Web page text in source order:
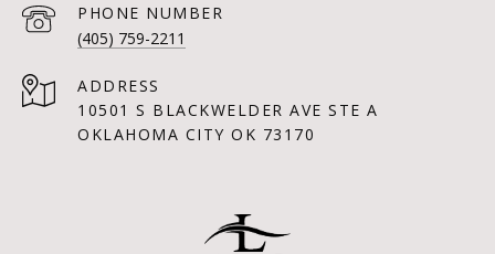
PHONE NUMBER
(405) 759-2211
ADDRESS
10501 S BLACKWELDER AVE STE A
OKLAHOMA CITY OK 73170